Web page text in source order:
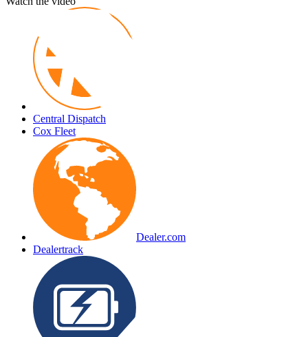
Central Dispatch
Cox Fleet
Dealer.com
Dealertrack